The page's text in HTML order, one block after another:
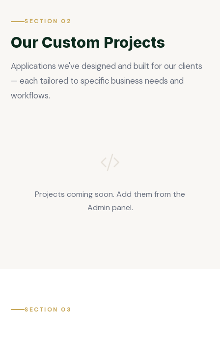
SECTION 02
Our Custom Projects
Applications we've designed and built for our clients
— each tailored to specific business needs and
workflows.
Projects coming soon. Add them from the
Admin panel.
SECTION 03